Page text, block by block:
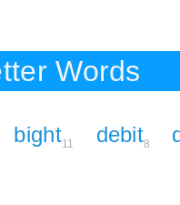
Words
bight11 debit8